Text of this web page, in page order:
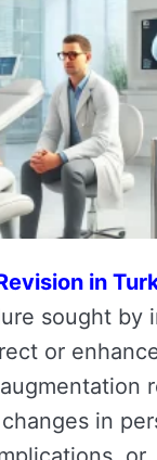
in
sought by
or
in